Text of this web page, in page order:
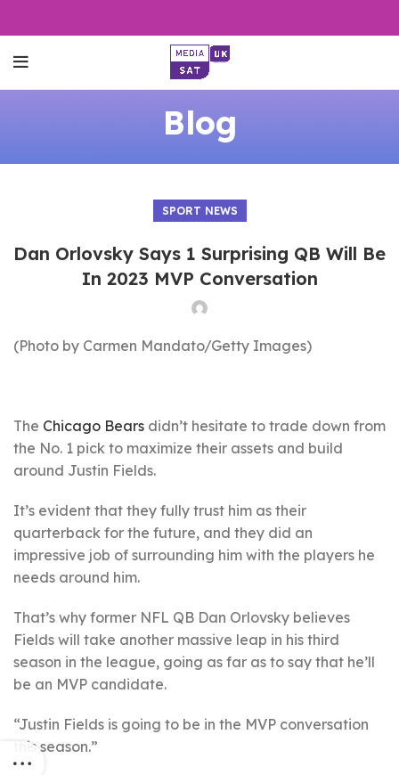
Blog
SPORT NEWS
Dan Orlovsky Says 1 Surprising QB Will Be
In 2023 MVP Conversation
(Photo by Carmen Mandato/Getty Images)
The Chicago Bears didn’t hesitate to trade down from
the No. 1 pick to maximize their assets and build
around Justin Fields.
It’s evident that they fully trust him as their
quarterback for the future, and they did an
impressive job of surrounding him with the players he
needs around him.
That’s why former NFL QB Dan Orlovsky believes
Fields will take another massive leap in his third
season in the league, going as far as to say that he’ll
be an MVP candidate.
“Justin Fields is going to be in the MVP conversation
this season.”